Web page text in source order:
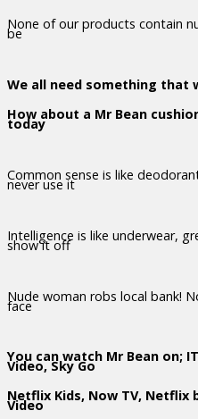
None of our products contain
be
We all need something that
How about a Mr Bean
today
Common sense is like
never use it
Intelligence is like underwear,
show it off
Nude woman robs local bank!
face
You can watch Mr Bean on;
Video, Sky Go
Netflix Kids, Now TV, Netflix
Video